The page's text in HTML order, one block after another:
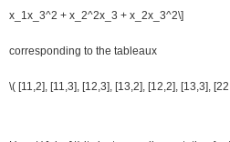
x_1x_3^2 + x_2^2x_3 + x_2x_3^2\]
corresponding to the tableaux
\( [11,2], [11,3], [12,3], [13,2], [12,2], [13,3],